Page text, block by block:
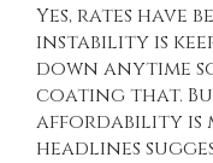
Yes, rates have
instability is
down anytime
coating that.
affordability is
headlines